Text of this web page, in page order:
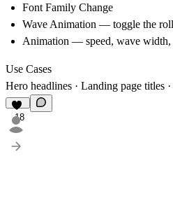
Font Family Change
Wave Animation — toggle the
Animation — speed, wave width,
Use Cases
Hero headlines · Landing page titles
18